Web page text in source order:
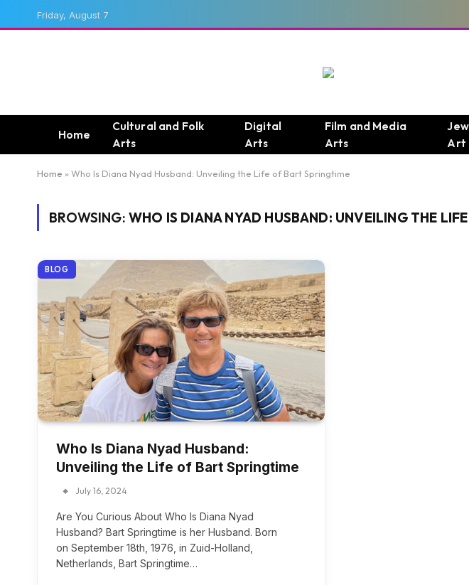
Friday, August 7
Home
Cultural and Folk
Arts
Digital
Arts
Film and Media
Arts
Art
Home » Who Is Diana Nyad Husband: Unveiling the Life of Bart Springtime
BROWSING: WHO IS DIANA NYAD HUSBAND: UNVEILING THE
BLOG
Who Is Diana Nyad Husband:
Unveiling the Life of Bart Springtime
July 16, 2024
Are You Curious About Who Is Diana Nyad
Husband? Bart Springtime is her Husband. Born
on September 18th, 1976, in Zuid-Holland,
Netherlands, Bart Springtime…